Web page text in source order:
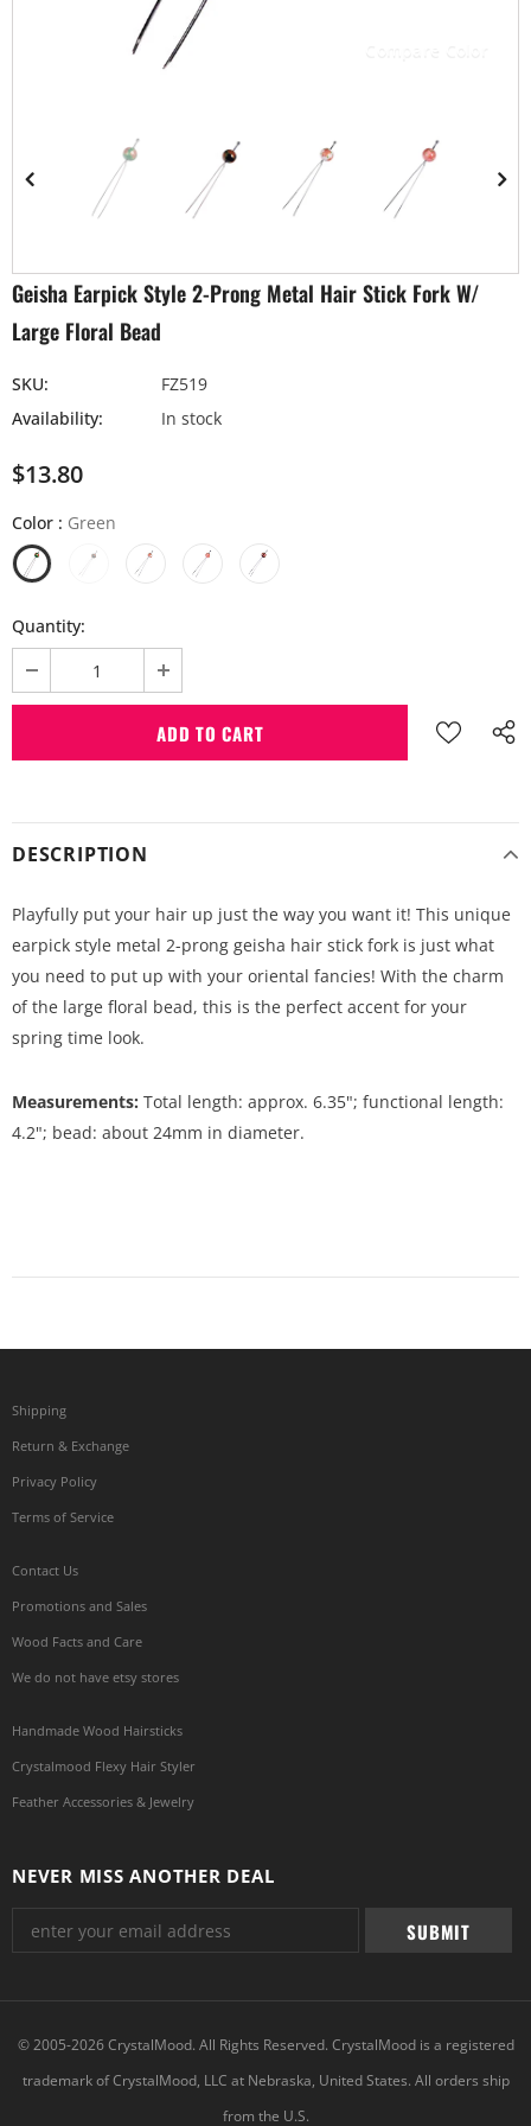
Geisha Earpick Style 2-Prong Metal Hair Stick Fork W/
Large Floral Bead
SKU:
FZ519
Availability:
In stock
$13.80
Color : Green
Quantity:
DESCRIPTION
Playfully put your hair up just the way you want it! This unique
earpick style metal 2-prong geisha hair stick fork is just what
you need to put up with your oriental fancies! With the charm
of the large floral bead, this is the perfect accent for your
spring time look.
Measurements: Total length: approx. 6.35"; functional length:
4.2"; bead: about 24mm in diameter.
Shipping
Return & Exchange
Privacy Policy
Terms of Service
Contact Us
Promotions and Sales
Wood Facts and Care
We do not have etsy stores
Handmade Wood Hairsticks
Crystalmood Flexy Hair Styler
Feather Accessories & Jewelry
NEVER MISS ANOTHER DEAL
© 2005-2026 CrystalMood. All Rights Reserved. CrystalMood is a registered
trademark of CrystalMood, LLC at Nebraska, United States. All orders ship
from the U.S.